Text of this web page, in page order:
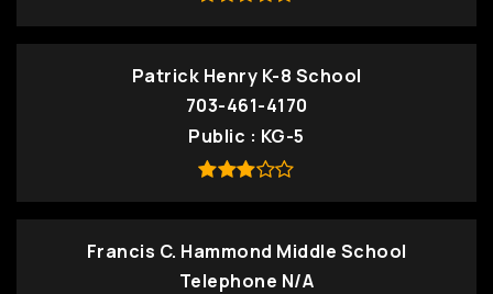
Patrick Henry K-8 School
703-461-4170
Public
KG-5
Francis C. Hammond Middle School
Telephone N/A